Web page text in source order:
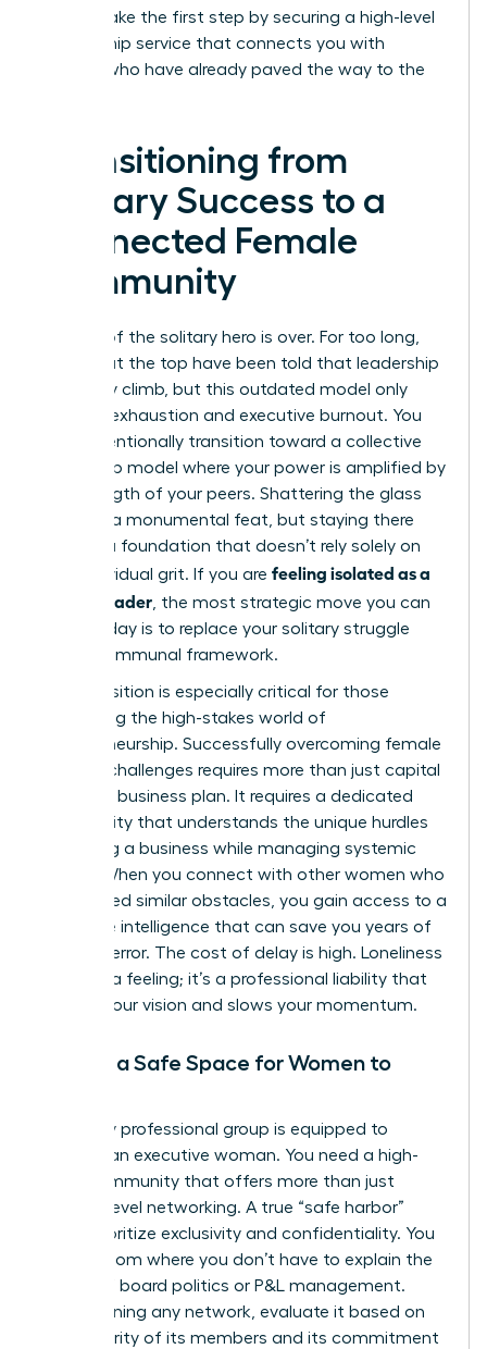
, take the first step by securing a high-level
mentorship service that connects you with
women who have already paved the way to the
Transitioning from
Solitary Success to a
Connected Female
Community
The era of the solitary hero is over. For too long,
women at the top have been told that leadership
is a lonely climb, but this outdated model only
leads to exhaustion and executive burnout. You
must intentionally transition toward a collective
leadership model where your power is amplified by
the strength of your peers. Shattering the glass
ceiling is a monumental feat, but staying there
requires a foundation that doesn’t rely solely on
your individual grit. If you are feeling isolated as a
female leader , the most strategic move you can
make today is to replace your solitary struggle
with a communal framework.
This transition is especially critical for those
navigating the high-stakes world of
entrepreneurship. Successfully overcoming female
founder challenges requires more than just capital
or a solid business plan. It requires a dedicated
community that understands the unique hurdles
of scaling a business while managing systemic
biases. When you connect with other women who
have faced similar obstacles, you gain access to a
collective intelligence that can save you years of
trial and error. The cost of delay is high. Loneliness
isn’t just a feeling; it’s a professional liability that
impairs your vision and slows your momentum.
Finding a Safe Space for Women to
Not every professional group is equipped to
support an executive woman. You need a high-
value community that offers more than just
surface-level networking. A true “safe harbor”
must prioritize exclusivity and confidentiality. You
need a room where you don’t have to explain the
basics of board politics or P&L management.
Before joining any network, evaluate it based on
the seniority of its members and its commitment